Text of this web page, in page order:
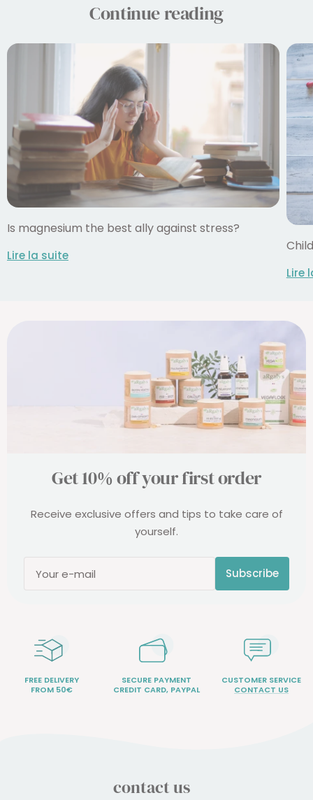
Continue reading
Is magnesium the best ally against stress?
Lire la suite
Lire
Get 10% off your first order
Receive exclusive offers and tips to take care of
yourself.
Your e-mail Subscribe
FREE DELIVERY
FROM 50€
SECURE PAYMENT
CREDIT CARD, PAYPAL
CUSTOMER SERVICE
CONTACT US
contact us